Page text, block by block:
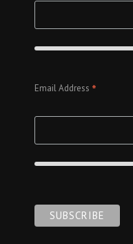
Email Address *